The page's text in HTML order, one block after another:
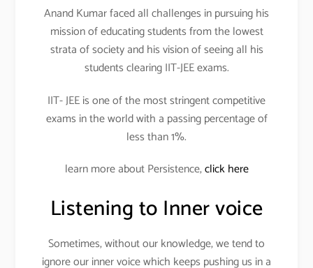
Anand Kumar faced all challenges in pursuing his
mission of educating students from the lowest
strata of society and his vision of seeing all his
students clearing IIT-JEE exams.
IIT- JEE is one of the most stringent competitive
exams in the world with a passing percentage of
less than 1%.
learn more about Persistence,click here
Listening to Inner voice
Sometimes, without our knowledge, we tend to
ignore our inner voice which keeps pushing us in a